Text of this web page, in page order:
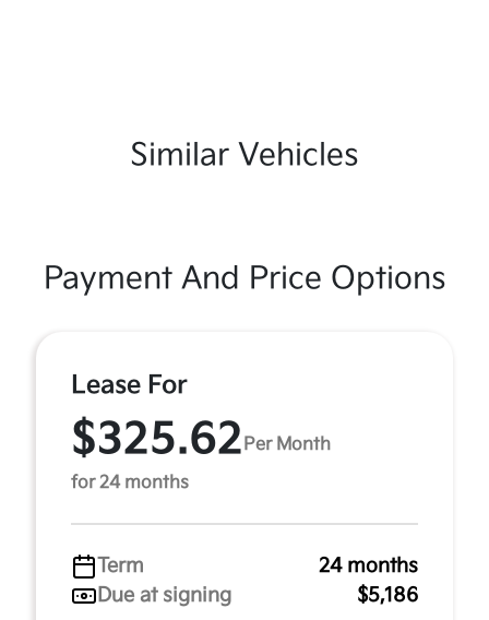
Similar Vehicles
Payment And Price Options
Lease For
$325.62 Per Month
for 24 months
Term
24 months
Due at signing
$5,186